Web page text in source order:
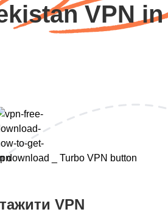
VPN
VPN